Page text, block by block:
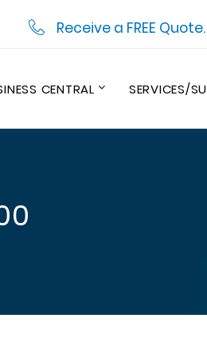
Receive a FREE
CENTRAL SERVICES/